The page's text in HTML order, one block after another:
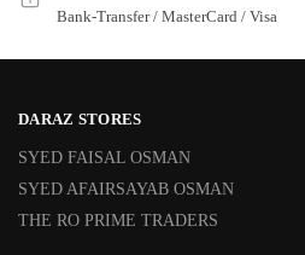
Bank-Transfer / MasterCard / Visa
DARAZ STORES
SYED FAISAL OSMAN
SYED AFAIRSAYAB OSMAN
THE RO PRIME TRADERS